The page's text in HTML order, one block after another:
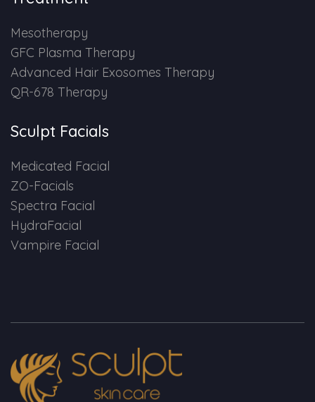
Mesotherapy
GFC Plasma Therapy
Advanced Hair Exosomes Therapy
QR-678 Therapy
Sculpt Facials
Medicated Facial
ZO-Facials
Spectra Facial
HydraFacial
Vampire Facial